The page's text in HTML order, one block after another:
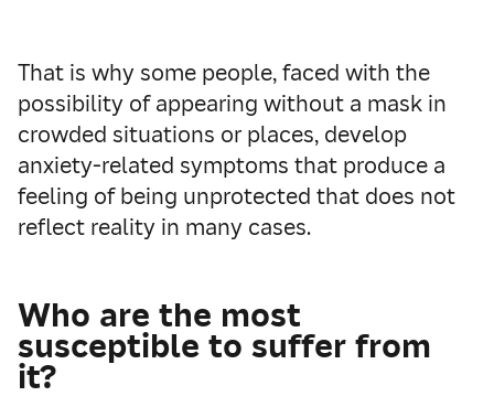
That is why some people, faced with the
possibility of appearing without a mask in
crowded situations or places, develop
anxiety-related symptoms that produce a
feeling of being unprotected that does not
reflect reality in many cases.
Who are the most
susceptible to suffer from
it?